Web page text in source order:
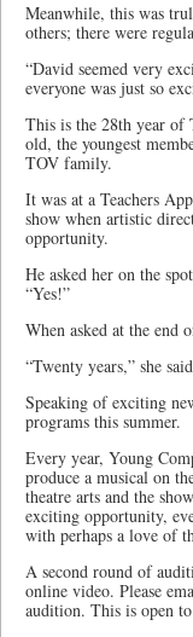
Meanwhile, this was
others; there were
“David seemed very
everyone was just so
This is the 28th year of
old, the youngest
TOV family.
It was at a Teachers
show when artistic
opportunity.
He asked her on the
“Yes!”
When asked at the end
“Twenty years,” she
Speaking of exciting
programs this summer.
Every year, Young
produce a musical on
theatre arts and the
exciting opportunity,
with perhaps a love of
A second round of
online video. Please
audition. This is open